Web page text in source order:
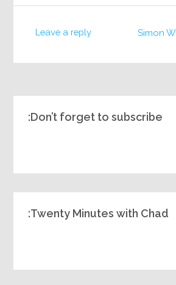
Leave a reply Simon
Don’t forget to subscribe:
Twenty Minutes with Chad: